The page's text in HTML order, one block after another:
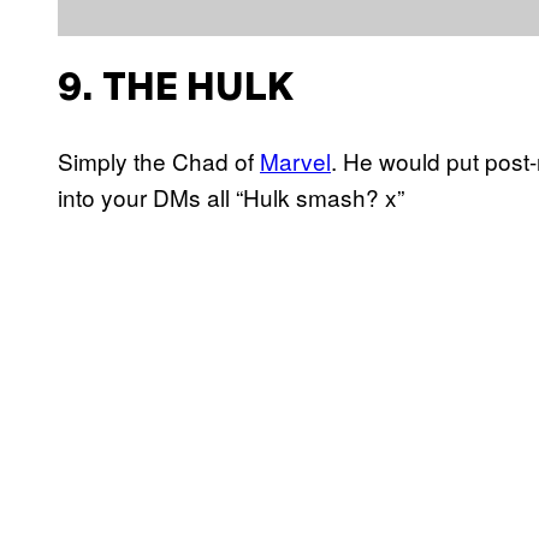
9. THE HULK
Simply the Chad of Marvel. He would put
into your DMs all “Hulk smash? x”